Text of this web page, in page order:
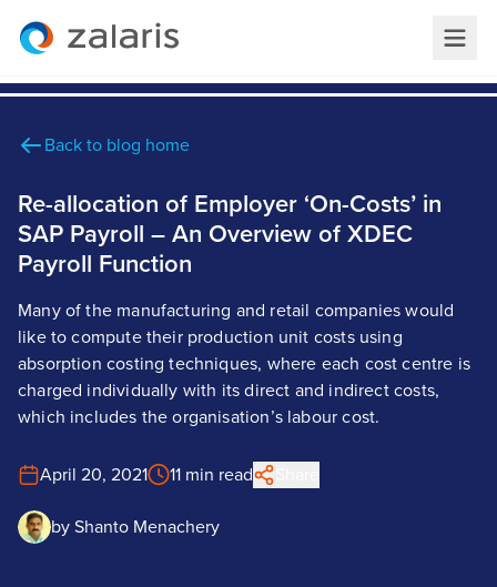
Back to blog home
Re-allocation of Employer ‘On-Costs’ in
SAP Payroll – An Overview of XDEC
Payroll Function
Many of the manufacturing and retail companies would
like to compute their production unit costs using
absorption costing techniques, where each cost centre is
charged individually with its direct and indirect costs,
which includes the organisation’s labour cost.
April 20, 2021 11 min read
by Shanto Menachery